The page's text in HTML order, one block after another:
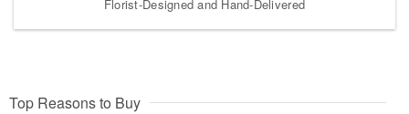
Florist-Designed and Hand-Delivered
Top Reasons to Buy